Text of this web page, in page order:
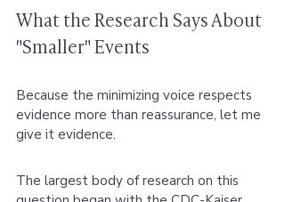
What the Research Says About
"Smaller" Events
Because the minimizing voice respects
evidence more than reassurance, let me
give it evidence.
The largest body of research on this